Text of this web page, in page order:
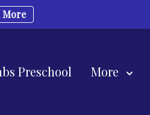
Preschool More